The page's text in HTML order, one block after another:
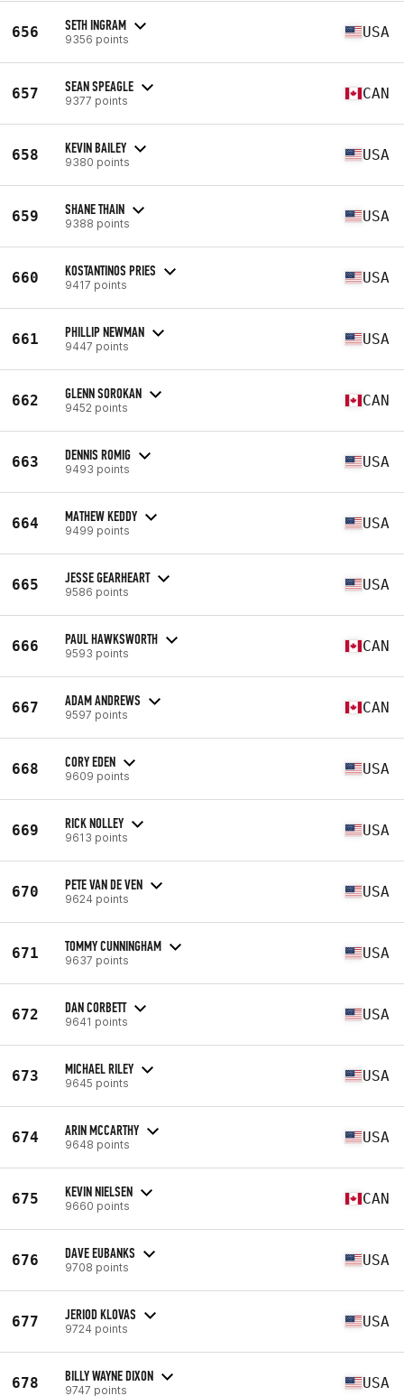
656 SETH INGRAM
9356 points USA
657 SEAN SPEAGLE
9377 points CAN
658 KEVIN BAILEY
9380 points USA
659 SHANE THAIN
9388 points USA
660 KOSTANTINOS PRIES
9417 points USA
661 PHILLIP NEWMAN
9447 points USA
662 GLENN SOROKAN
9452 points CAN
663 DENNIS ROMIG
9493 points USA
664 MATHEW KEDDY
9499 points USA
665 JESSE GEARHEART
9586 points USA
666 PAUL HAWKSWORTH
9593 points CAN
667 ADAM ANDREWS
9597 points CAN
668 CORY EDEN
9609 points USA
669 RICK NOLLEY
9613 points USA
670 PETE VAN DE VEN
9624 points USA
671 TOMMY CUNNINGHAM
9637 points USA
672 DAN CORBETT
9641 points USA
673 MICHAEL RILEY
9645 points USA
674 ARIN MCCARTHY
9648 points USA
675 KEVIN NIELSEN
9660 points CAN
676 DAVE EUBANKS
9708 points USA
677 JERIOD KLOVAS
9724 points USA
678 BILLY WAYNE DIXON
9747 points USA